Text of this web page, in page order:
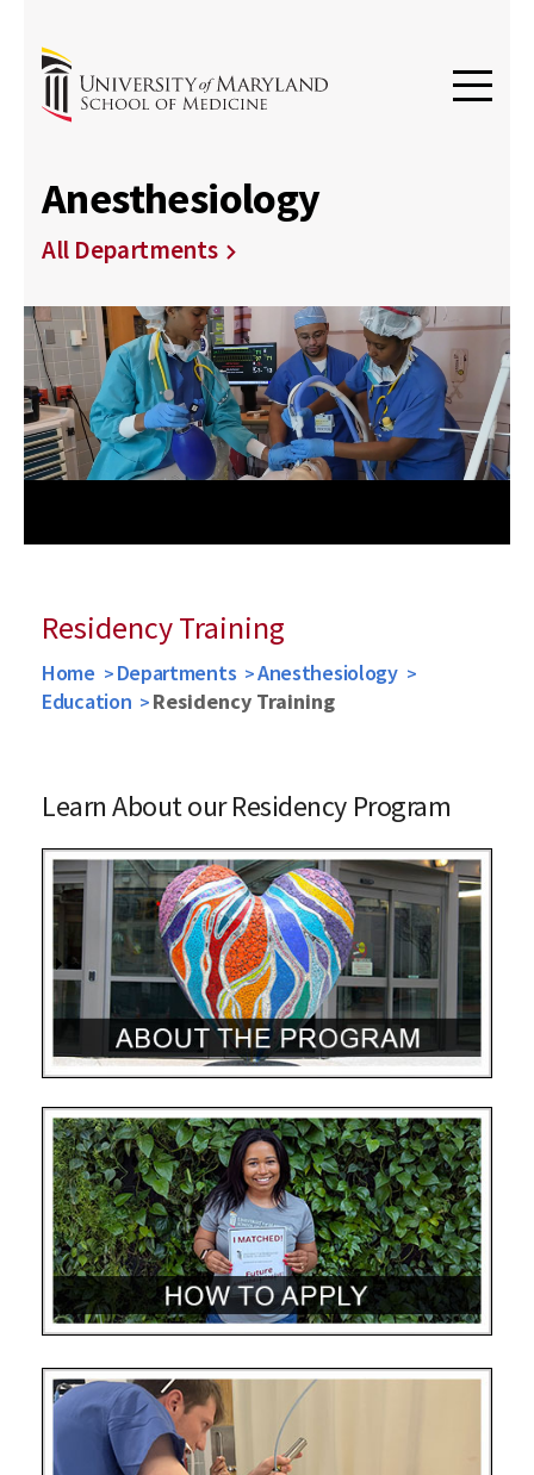
Anesthesiology
All Departments
Residency Training
Home Departments
Anesthesiology
Education
Residency Training
Learn About our Residency Program